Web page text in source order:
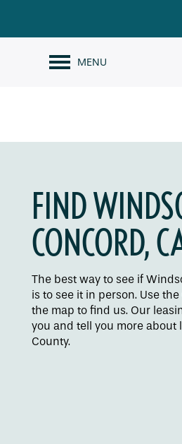
MENU
Floor Plans
FIND
CONCORD,
The best way to see if
is to see it in person. Use
the map to find us. Our
you and tell you more about
County.